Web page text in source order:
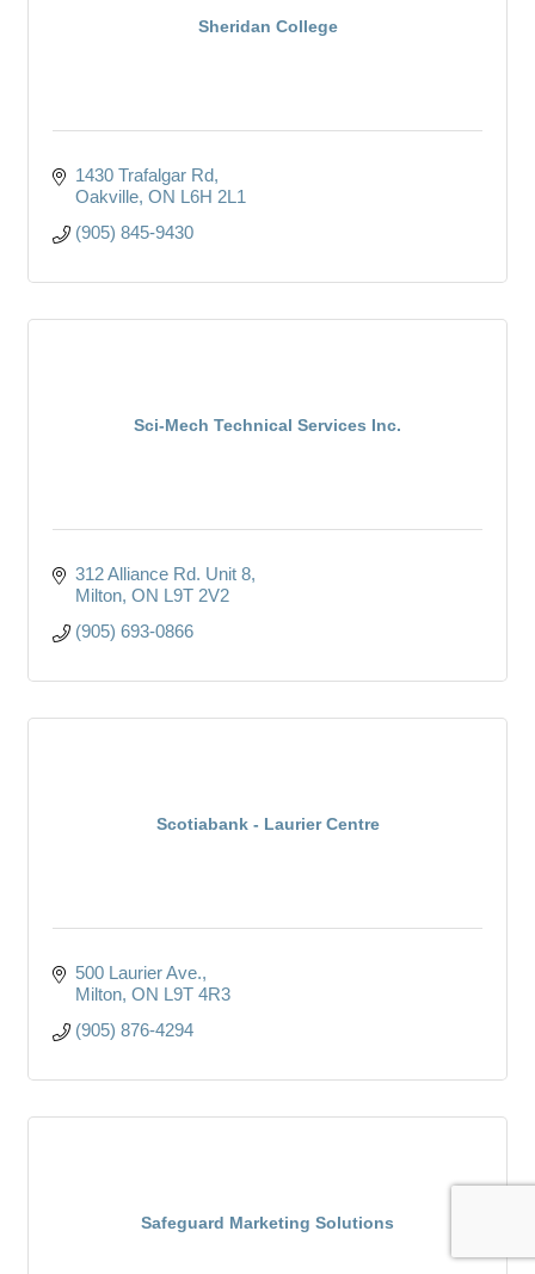
Sheridan College
1430 Trafalgar Rd
Oakville ON L6H 2L1
(905) 845-9430
Sci-Mech Technical Services Inc.
312 Alliance Rd. Unit 8
Milton ON L9T 2V2
(905) 693-0866
Scotiabank - Laurier Centre
500 Laurier Ave.
Milton ON L9T 4R3
(905) 876-4294
Safeguard Marketing Solutions